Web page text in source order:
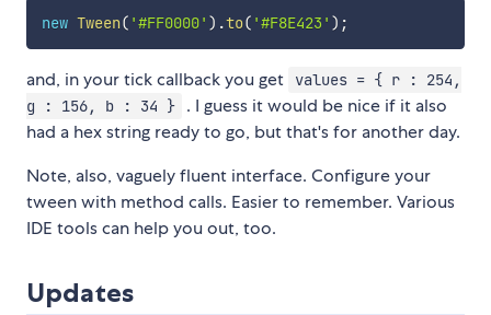
new Tween( '#FF0000' ) .to( '#F8E423' ) ;
and, in your tick callback you get
values = { r : 254,
g : 156, b : 34 }
. I guess it would be nice if it also
had a hex string ready to go, but that's for another day.
Note, also, vaguely fluent interface. Configure your
tween with method calls. Easier to remember. Various
IDE tools can help you out, too.
Updates